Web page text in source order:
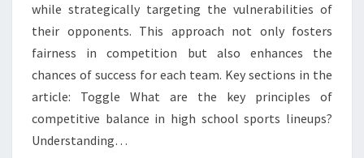
while strategically targeting the vulnerabilities of
their opponents. This approach not only fosters
fairness in competition but also enhances the
chances of success for each team. Key sections in the
article: Toggle What are the key principles of
competitive balance in high school sports lineups?
Understanding…